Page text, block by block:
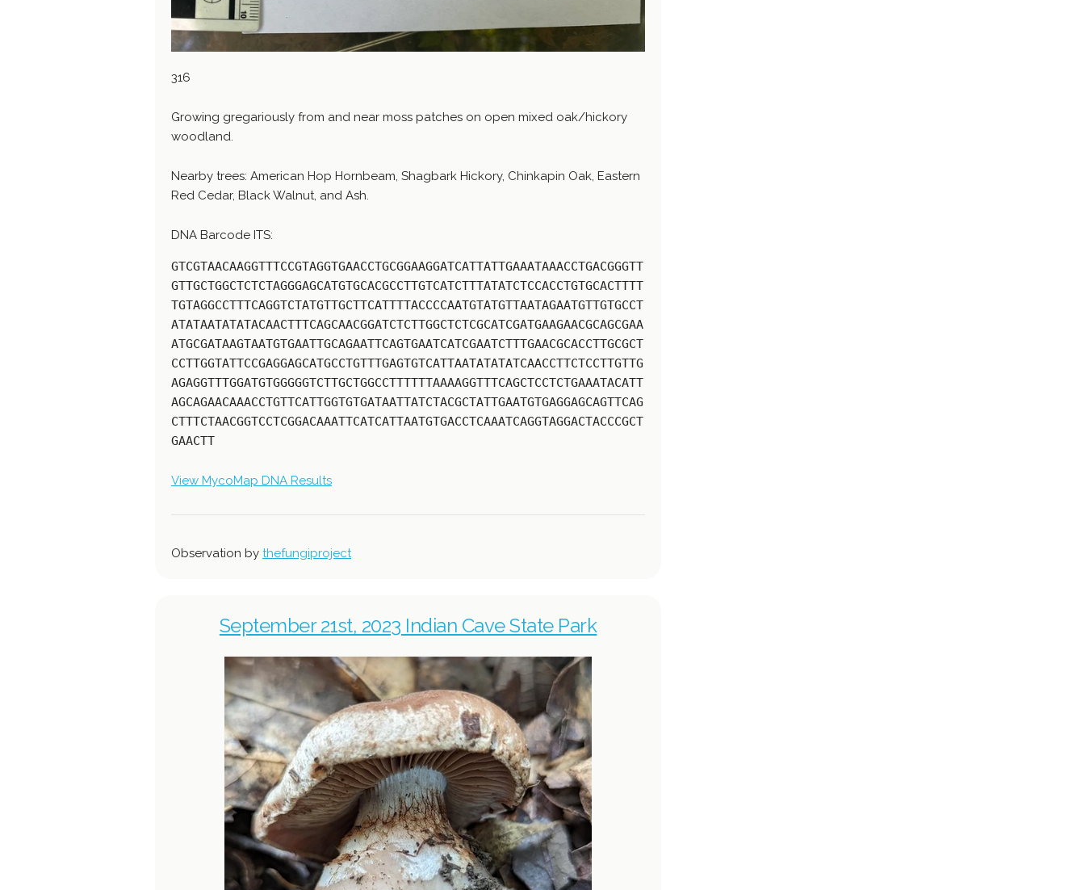
316
Growing gregariously from and near moss patches on open mixed oak/hickory
woodland.
Nearby trees: American Hop Hornbeam, Shagbark Hickory, Chinkapin Oak, Eastern
Red Cedar, Black Walnut, and Ash.
DNA Barcode ITS:
GTCGTAACAAGGTTTCCGTAGGTGAACCTGCGGAAGGATCATTATTGAAATAAACCTGACGGGTT
GTTGCTGGCTCTCTAGGGAGCATGTGCACGCCTTGTCATCTTTATATCTCCACCTGTGCACTTTT
TGTAGGCCTTTCAGGTCTATGTTGCTTCATTTTACCCCAATGTATGTTAATAGAATGTTGTGCCT
ATATAATATATACAACTTTCAGCAACGGATCTCTTGGCTCTCGCATCGATGAAGAACGCAGCGAA
ATGCGATAAGTAATGTGAATTGCAGAATTCAGTGAATCATCGAATCTTTGAACGCACCTTGCGCT
CCTTGGTATTCCGAGGAGCATGCCTGTTTGAGTGTCATTAATATATATCAACCTTCTCCTTGTTG
AGAGGTTTGGATGTGGGGGTCTTGCTGGCCTTTTTTAAAAGGTTTCAGCTCCTCTGAAATACATT
AGCAGAACAAACCTGTTCATTGGTGTGATAATTATCTACGCTATTGAATGTGAGGAGCAGTTCAG
CTTTCTAACGGTCCTCGGACAAATTCATCATTAATGTGACCTCAAATCAGGTAGGACTACCCGCT
GAACTT
View MycoMap DNA Results
Observation by thefungiproject
September 21st, 2023 Indian Cave State Park